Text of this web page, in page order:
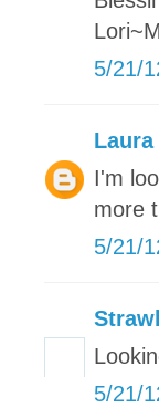
5/21/
Laura
I'm
more
5/21/
5/21/